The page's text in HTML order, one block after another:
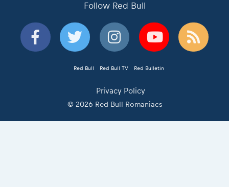
Follow Red Bull
Red Bull Red Bull TV Red Bulletin
Privacy Policy
© 2026 Red Bull Romaniacs